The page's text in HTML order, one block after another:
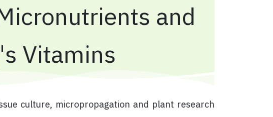
and
Vitamins
culture, micropropagation and plant research